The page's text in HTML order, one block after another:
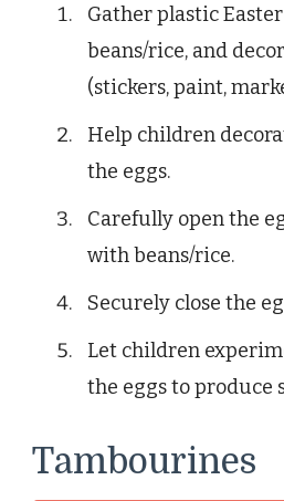
Gather plastic
beans/rice, and
(stickers, paint,
Help children
the eggs.
Carefully open the
with beans/rice.
Securely close the
Let children
the eggs to produce
Tambourines